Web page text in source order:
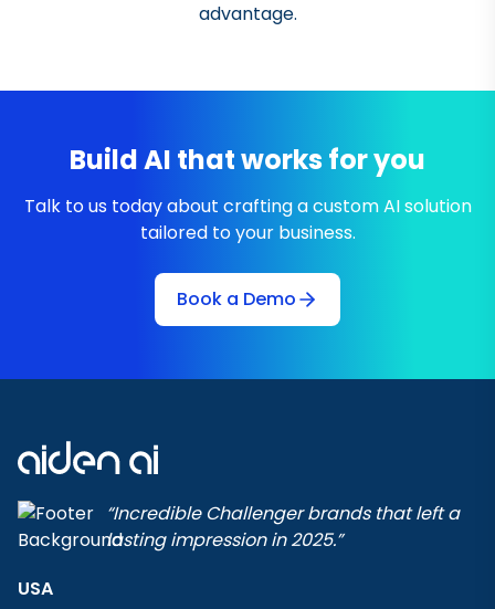
advantage.
Build AI that works for you
Talk to us today about crafting a custom AI solution
tailored to your business.
Book a Demo
“Incredible Challenger brands that left a
lasting impression in 2025.”
USA